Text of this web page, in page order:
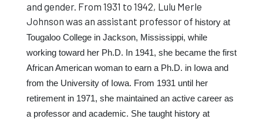
and gender. From 1931 to 1942, Lulu Merle
Johnson was an assistant professor of history at
Tougaloo College in Jackson, Mississippi, while
working toward her Ph.D. In 1941, she became the first
African American woman to earn a Ph.D. in Iowa and
from the University of Iowa. From 1931 until her
retirement in 1971, she maintained an active career as
a professor and academic. She taught history at